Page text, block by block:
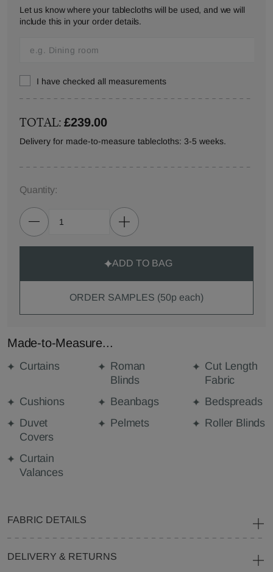
Let us know where your tablecloths will be used, and we will
include this in your order details.
I have checked all measurements
TOTAL:£239.00
Delivery for made-to-measure tablecloths: 3-5 weeks.
Quantity:
ADD TO BAG
ORDER SAMPLES (50p each)
Made-to-Measure...
Curtains
Roman
Blinds
Cut Length
Fabric
Cushions
Beanbags
Bedspreads
Duvet
Covers
Pelmets Roller Blinds
Curtain
Valances
FABRIC DETAILS
DELIVERY & RETURNS